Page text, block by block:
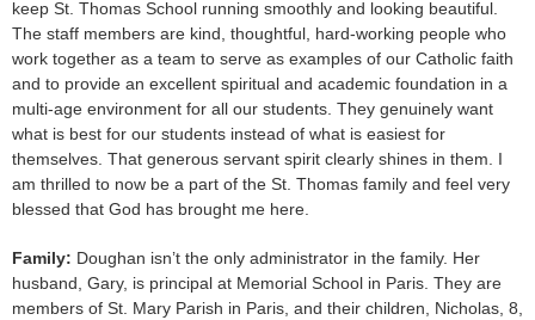
keep St. Thomas School running smoothly and looking beautiful.
The staff members are kind, thoughtful, hard-working people who
work together as a team to serve as examples of our Catholic faith
and to provide an excellent spiritual and academic foundation in a
multi-age environment for all our students. They genuinely want
what is best for our students instead of what is easiest for
themselves. That generous servant spirit clearly shines in them. I
am thrilled to now be a part of the St. Thomas family and feel very
blessed that God has brought me here.
Family: Doughan isn’t the only administrator in the family. Her
husband, Gary, is principal at Memorial School in Paris. They are
members of St. Mary Parish in Paris, and their children, Nicholas, 8,